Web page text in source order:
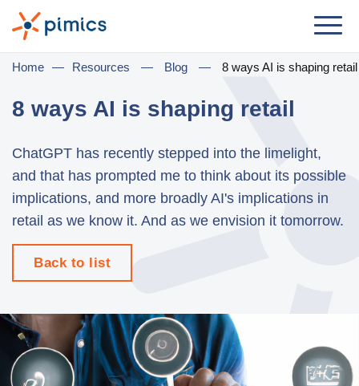
Solution
By Role
Marketing Manager
IT Manager
General Manager
By Business Need
e-Commerce
Manufacturing
Home — Resources — Blog — 8 ways AI is shaping retail
8 ways AI is shaping retail
ChatGPT has recently stepped into the limelight,
and that has prompted me to think about its possible
implications, and more broadly AI's implications in
retail as we know it. And as we envision it tomorrow.
Back to list